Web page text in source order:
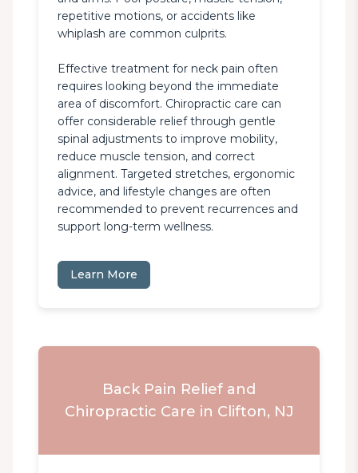
repetitive motions, or accidents like
whiplash are common culprits.
Effective treatment for neck pain often
requires looking beyond the immediate
area of discomfort. Chiropractic care can
offer considerable relief through gentle
spinal adjustments to improve mobility,
reduce muscle tension, and correct
alignment. Targeted stretches, ergonomic
advice, and lifestyle changes are often
recommended to prevent recurrences and
support long-term wellness.
Learn More
Back Pain Relief and
Chiropractic Care in Clifton, NJ